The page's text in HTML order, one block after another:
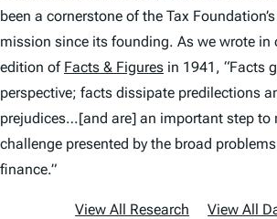
been a cornerstone of the Tax
mission since its founding. As we wrote in
edition of Facts & Figures in 1941, “Facts
perspective; facts dissipate predilections
prejudices…[and are] an important step to
challenge presented by the broad
finance.”
View All Research View All